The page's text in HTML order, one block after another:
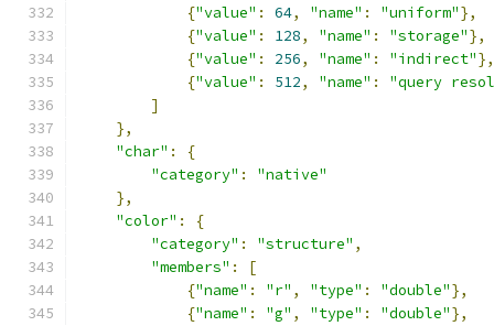
{"value" : 64, "name" : "uniform"},
{"value" : 128, "name" : "storage"},
{"value" : 256, "name" : "indirect"},
{"value" : 512, "name" :
"query
]
},
"char" :
{
"category" :
"native"
},
"color" :
{
"category" : "structure" ,
"members" :
[
{"name" : "r" , "type" : "double"},
{"name" : "g" , "type" : "double"},